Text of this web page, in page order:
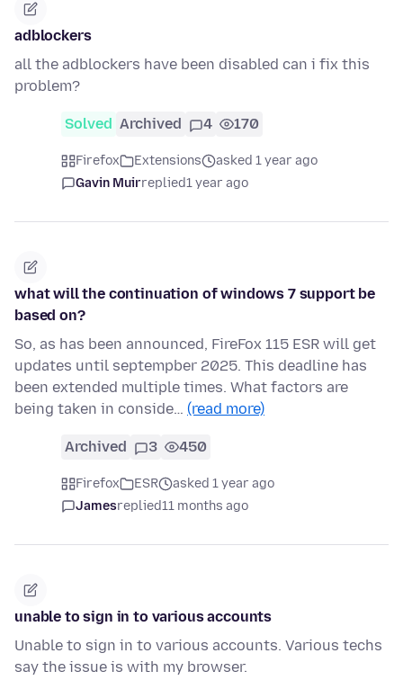
adblockers
all the adblockers have been disabled can i fix this
problem?
Solved Archived 4 170
Firefox Extensions
asked 1 year ago
Gavin Muirreplied1 year ago
what will the continuation of windows 7 support be
based on?
So, as has been announced, FireFox 115 ESR will get
updates until septempber 2025. This deadline has
been extended multiple times. What factors are
being taken in conside… (read more)
Archived 3 450
Firefox ESR
asked 1 year ago
Jamesreplied11 months ago
unable to sign in to various accounts
Unable to sign in to various accounts. Various techs
say the issue is with my browser.